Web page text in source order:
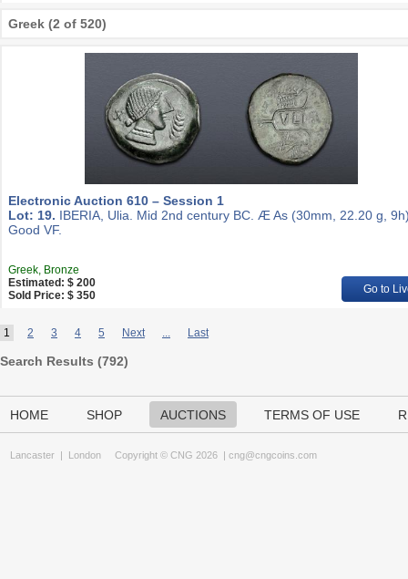
Greek (2 of 520)
Electronic Auction 610 – Session 1
Lot: 19. IBERIA, Ulia. Mid 2nd century BC. Æ As (30mm, 22.20 g,
Good VF.
Greek, Bronze
Estimated: $ 200
Sold Price: $ 350
Go to
1 2 3 4 5 Next ... Last
Search Results (792)
HOME SHOP AUCTIONS TERMS OF USE
Lancaster | London Copyright © CNG 2026 | cng@cngcoins.com